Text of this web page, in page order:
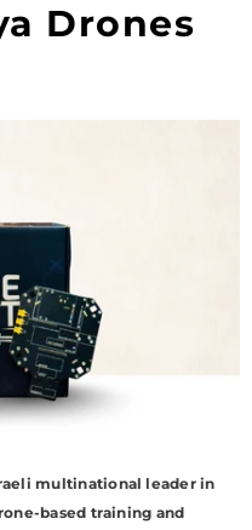
Drones
multinational leader in
based training and